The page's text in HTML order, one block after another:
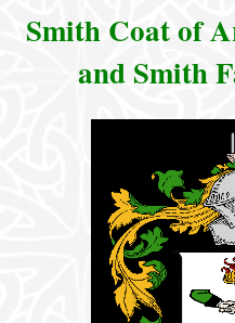
Smith Coat of
and Smith